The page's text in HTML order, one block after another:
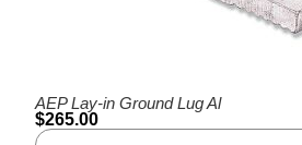
AEP Lay-in Ground Lug Al
$265.00